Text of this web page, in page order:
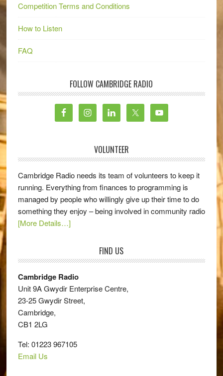
Competition Terms and Conditions
How to Listen
FAQ
FOLLOW CAMBRIDGE RADIO
VOLUNTEER
Cambridge Radio needs its team of volunteers to keep it
running. Everything from finances to programming is
managed by people who willingly give up their time to do
something they enjoy – being involved in community radio
[More Details…]
FIND US
Cambridge Radio
Unit 9A Gwydir Enterprise Centre,
23-25 Gwydir Street,
Cambridge,
CB1 2LG
Tel: 01223 967105
Email Us